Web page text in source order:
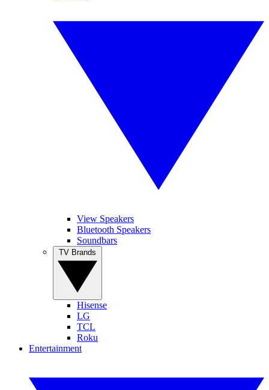
View Speakers
Bluetooth Speakers
Soundbars
Hisense
LG
TCL
Roku
Entertainment